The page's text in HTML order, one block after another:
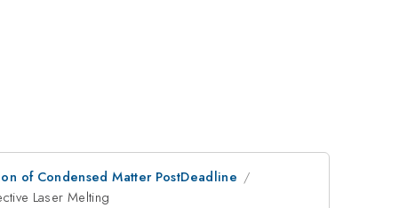
of Condensed Matter PostDeadline
Laser Melting